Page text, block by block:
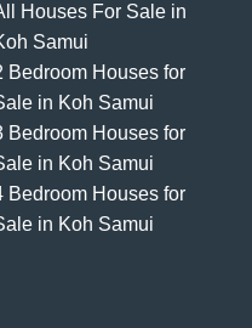
Houses For Sale in
Samui
Bedroom Houses for
in Koh Samui
Bedroom Houses for
in Koh Samui
Bedroom Houses for
in Koh Samui